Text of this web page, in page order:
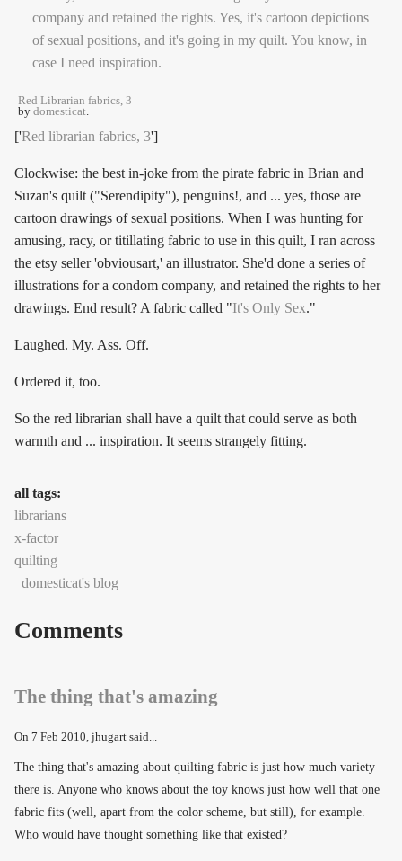
Red Librarian fabrics, 3
by domesticat.
['Red librarian fabrics, 3']
Clockwise: the best in-joke from the pirate fabric in Brian and
Suzan's quilt ("Serendipity"), penguins!, and ... yes, those are
cartoon drawings of sexual positions. When I was hunting for
amusing, racy, or titillating fabric to use in this quilt, I ran across
the etsy seller 'obviousart,' an illustrator. She'd done a series of
illustrations for a condom company, and retained the rights to her
drawings. End result? A fabric called "It's Only Sex."
Laughed. My. Ass. Off.
Ordered it, too.
So the red librarian shall have a quilt that could serve as both
warmth and ... inspiration. It seems strangely fitting.
all tags:
librarians
x-factor
quilting
domesticat's blog
Comments
The thing that's amazing
On 7 Feb 2010, jhugart said...
The thing that's amazing about quilting fabric is just how much variety
there is. Anyone who knows about the toy knows just how well that one
fabric fits (well, apart from the color scheme, but still), for example.
Who would have thought something like that existed?